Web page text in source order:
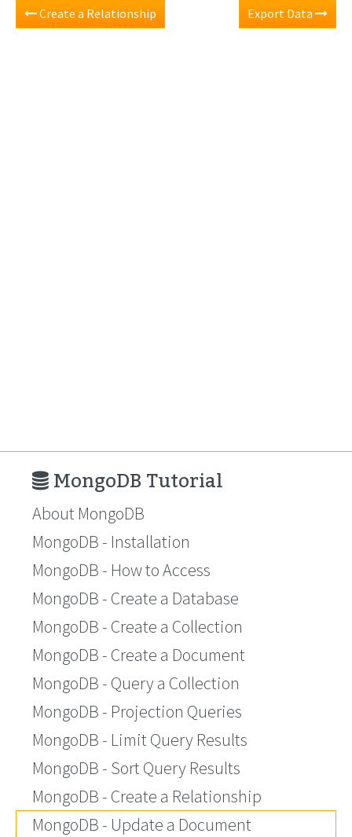
Create a Relationship Export Data
MongoDB Tutorial
About MongoDB
MongoDB - Installation
MongoDB - How to Access
MongoDB - Create a Database
MongoDB - Create a Collection
MongoDB - Create a Document
MongoDB - Query a Collection
MongoDB - Projection Queries
MongoDB - Limit Query Results
MongoDB - Sort Query Results
MongoDB - Create a Relationship
MongoDB - Update a Document